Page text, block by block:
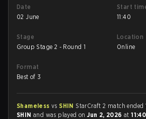
Date
02 June
Start
11:40
Stage
Group Stage 2 - Round 1
Location
Online
Format
Best of 3
Shameless vs SHIN StarCraft 2 match ended
SHIN and was played onJun 2, 2026at